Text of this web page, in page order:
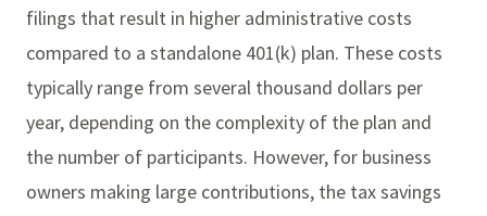
filings that result in higher administrative costs
compared to a standalone 401(k) plan. These costs
typically range from several thousand dollars per
year, depending on the complexity of the plan and
the number of participants. However, for business
owners making large contributions, the tax savings